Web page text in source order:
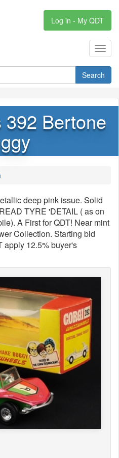
Log in - My QDT
Search
392 Bertone
deep pink issue. Solid
TYRE 'DETAIL ( as on
A First for QDT! Near mint
Collection. Starting bid
apply 12.5% buyer's